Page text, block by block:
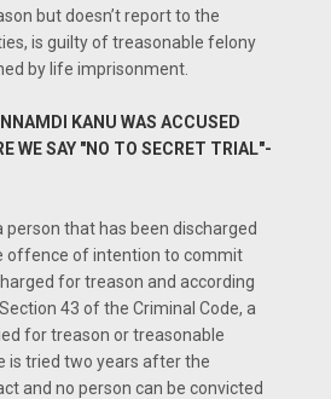
but doesn’t report to the
is guilty of treasonable felony
by life imprisonment.
KANU WAS ACCUSED
WE SAY "NO TO SECRET TRIAL"-
person that has been discharged
offence of intention to commit
for treason and according
43 of the Criminal Code, a
for treason or treasonable
is tried two years after the
and no person can be convicted